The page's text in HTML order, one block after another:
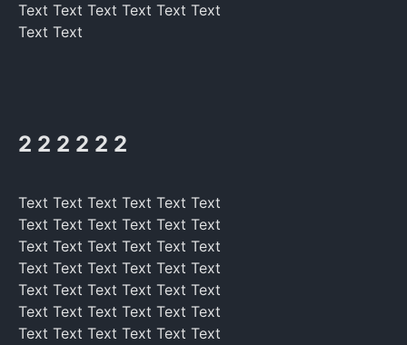
Text Text Text Text Text Text
Text Text
2 2 2 2 2 2
Text Text Text Text Text Text
Text Text Text Text Text Text
Text Text Text Text Text Text
Text Text Text Text Text Text
Text Text Text Text Text Text
Text Text Text Text Text Text
Text Text Text Text Text Text